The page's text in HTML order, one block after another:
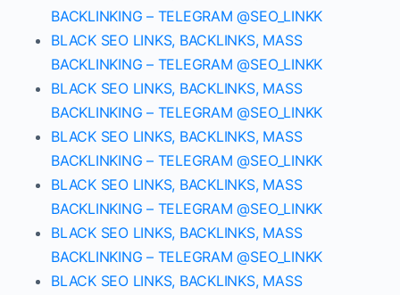
BACKLINKING – TELEGRAM @SEO_LINKK
BLACK SEO LINKS, BACKLINKS, MASS
BACKLINKING – TELEGRAM @SEO_LINKK
BLACK SEO LINKS, BACKLINKS, MASS
BACKLINKING – TELEGRAM @SEO_LINKK
BLACK SEO LINKS, BACKLINKS, MASS
BACKLINKING – TELEGRAM @SEO_LINKK
BLACK SEO LINKS, BACKLINKS, MASS
BACKLINKING – TELEGRAM @SEO_LINKK
BLACK SEO LINKS, BACKLINKS, MASS
BACKLINKING – TELEGRAM @SEO_LINKK
BLACK SEO LINKS, BACKLINKS, MASS